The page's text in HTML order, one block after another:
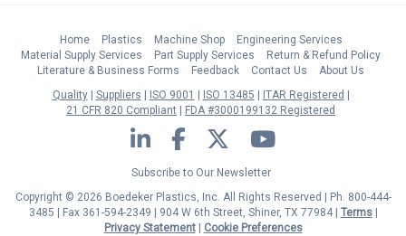
Home Plastics Machine Shop
Engineering Services
Material Supply Services
Part Supply Services
Return & Refund Policy
Literature & Business Forms
Feedback Contact Us
About Us
Quality
Suppliers ISO 9001 ISO 13485
ITAR Registered
21 CFR 820 Compliant
FDA #3000199132 Registered
LinkedIn Facebook Twitter YouTube
Subscribe to Our Newsletter
Copyright © 2026 Boedeker Plastics, Inc. All Rights Reserved | Ph. 800-444-
3485 | Fax 361-594-2349
| 904 W 6th Street, Shiner, TX 77984 | Terms|
Privacy Statement|
Cookie Preferences